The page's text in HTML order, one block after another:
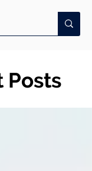
Posts